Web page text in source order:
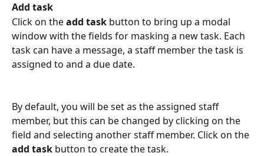
Add task
Click on the add task button to bring up a modal
window with the fields for masking a new task. Each
task can have a message, a staff member the task is
assigned to and a due date.
By default, you will be set as the assigned staff
member, but this can be changed by clicking on the
field and selecting another staff member. Click on the
add task button to create the task.